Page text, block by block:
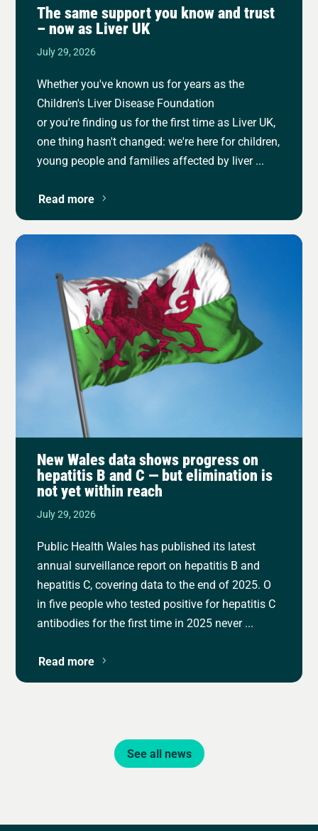
The same support you know and trust
– now as Liver UK
July 29, 2026
Whether you've known us for years as the
Children's Liver Disease Foundation
or you're finding us for the first time as Liver UK,
one thing hasn't changed: we're here for children,
young people and families affected by liver ...
Read more
New Wales data shows progress on
hepatitis B and C — but elimination is
not yet within reach
July 29, 2026
Public Health Wales has published its latest
annual surveillance report on hepatitis B and
hepatitis C, covering data to the end of 2025. O
in five people who tested positive for hepatitis C
antibodies for the first time in 2025 never ...
Read more
See all news